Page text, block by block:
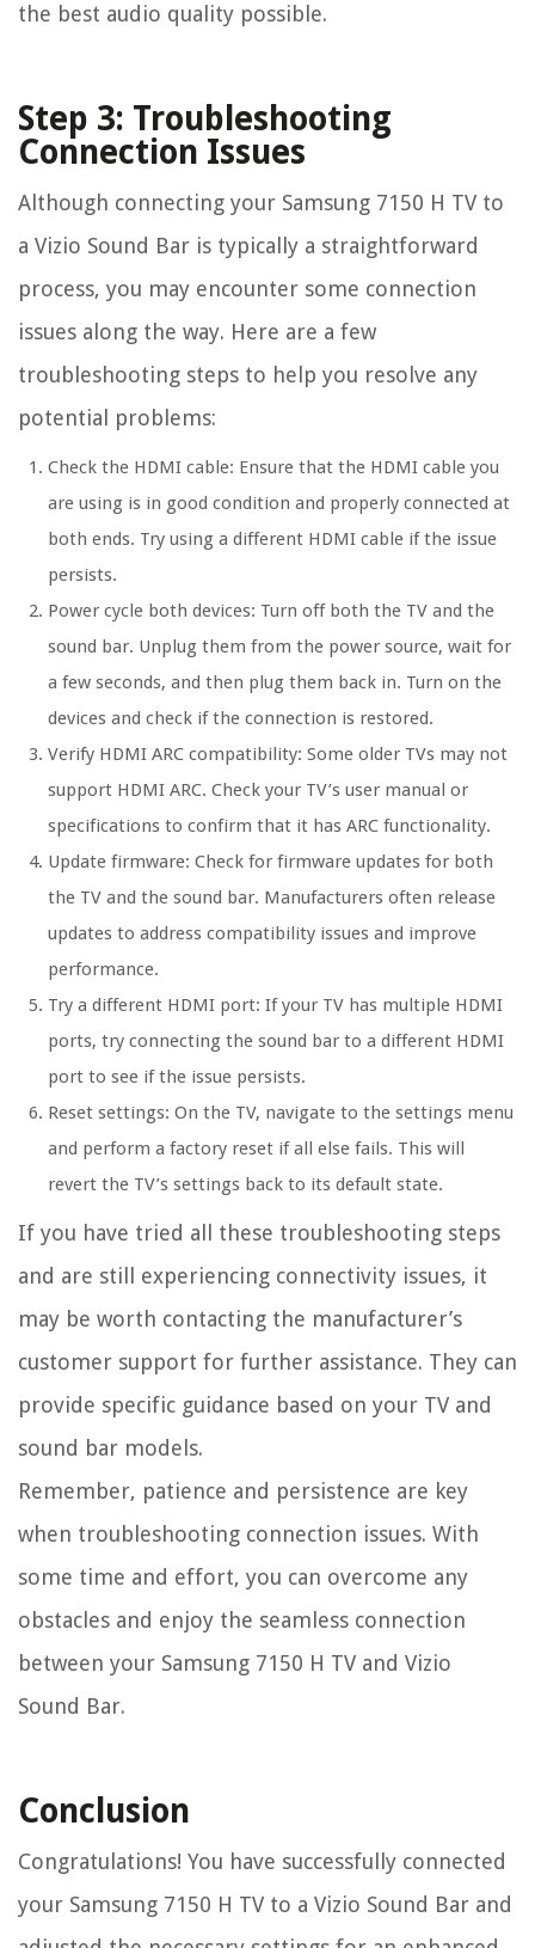
the best audio quality possible.
Step 3: Troubleshooting
Connection Issues
Although connecting your Samsung 7150 H TV to
a Vizio Sound Bar is typically a straightforward
process, you may encounter some connection
issues along the way. Here are a few
troubleshooting steps to help you resolve any
potential problems:
Check the HDMI cable: Ensure that the HDMI cable you
are using is in good condition and properly connected at
both ends. Try using a different HDMI cable if the issue
persists.
Power cycle both devices: Turn off both the TV and the
sound bar. Unplug them from the power source, wait for
a few seconds, and then plug them back in. Turn on the
devices and check if the connection is restored.
Verify HDMI ARC compatibility: Some older TVs may not
support HDMI ARC. Check your TV’s user manual or
specifications to confirm that it has ARC functionality.
Update firmware: Check for firmware updates for both
the TV and the sound bar. Manufacturers often release
updates to address compatibility issues and improve
performance.
Try a different HDMI port: If your TV has multiple HDMI
ports, try connecting the sound bar to a different HDMI
port to see if the issue persists.
Reset settings: On the TV, navigate to the settings menu
and perform a factory reset if all else fails. This will
revert the TV’s settings back to its default state.
If you have tried all these troubleshooting steps
and are still experiencing connectivity issues, it
may be worth contacting the manufacturer’s
customer support for further assistance. They can
provide specific guidance based on your TV and
sound bar models.
Remember, patience and persistence are key
when troubleshooting connection issues. With
some time and effort, you can overcome any
obstacles and enjoy the seamless connection
between your Samsung 7150 H TV and Vizio
Sound Bar.
Conclusion
Congratulations! You have successfully connected
your Samsung 7150 H TV to a Vizio Sound Bar and